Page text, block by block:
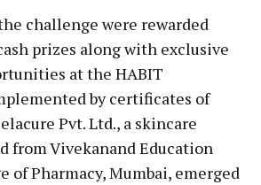
challenge were rewarded
prizes along with exclusive
at the HABIT
by certificates of
Pvt. Ltd., a skincare
from Vivekanand Education
of Pharmacy, Mumbai, emerged